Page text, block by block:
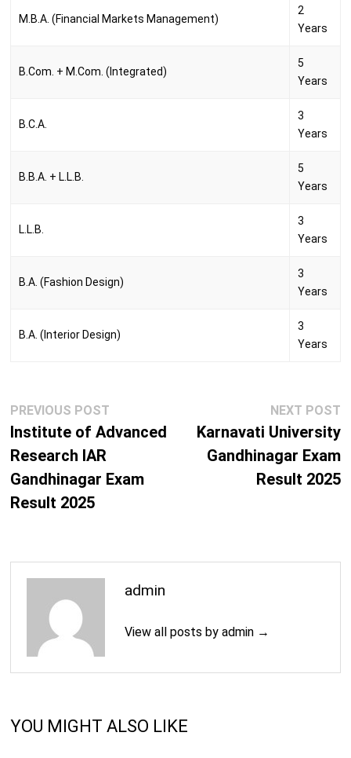
M.B.A. (Financial Markets Management)
2
Years
B.Com. + M.Com. (Integrated)
5
Years
B.C.A.
3
Years
B.B.A. + L.L.B.
5
Years
L.L.B.
3
Years
B.A. (Fashion Design)
3
Years
B.A. (Interior Design)
3
Years
Post
navigation
PREVIOUS POSTPrevious
post:
Institute of Advanced
Research IAR
Gandhinagar Exam
Result 2025
NEXT POST
Karnavati University
Gandhinagar Exam
Result 2025
admin
View all posts by admin →
YOU MIGHT ALSO LIKE